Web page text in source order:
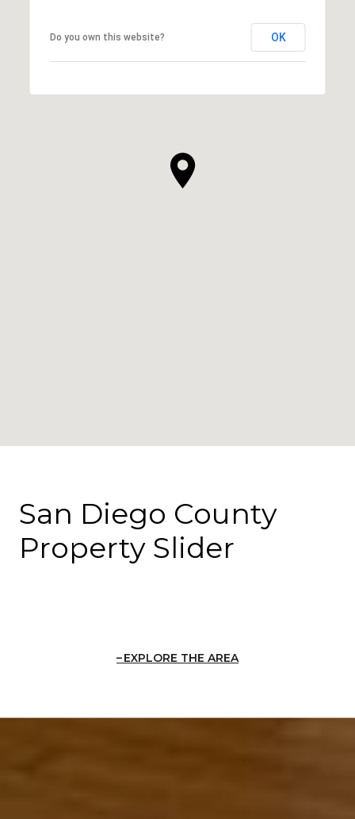
Do you own this website? OK
San Diego County
Property Slider
EXPLORE THE AREA